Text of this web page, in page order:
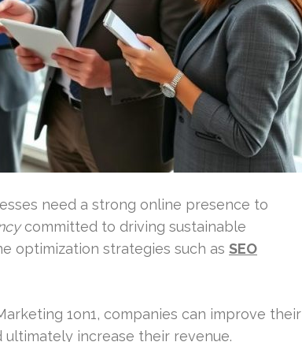
need a strong online presence to
committed to driving sustainable
optimization strategies such as SEO
1on1, companies can improve their
ultimately increase their revenue.